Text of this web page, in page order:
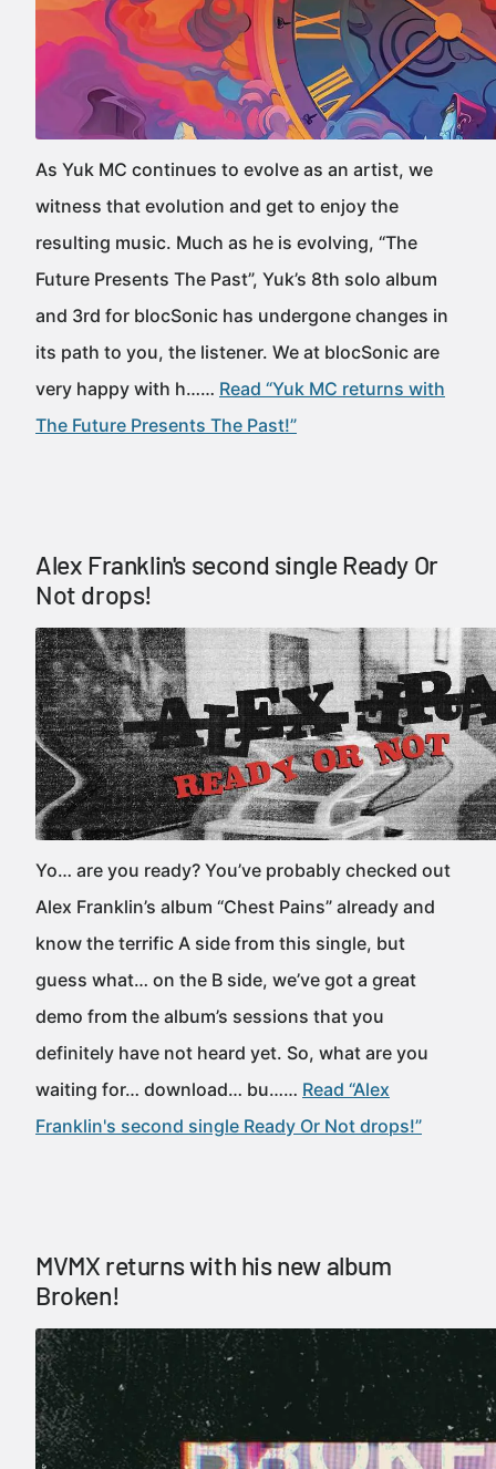
As Yuk MC continues to evolve as an artist, we
witness that evolution and get to enjoy the
resulting music. Much as he is evolving, “The
Future Presents The Past”, Yuk’s 8th solo album
and 3rd for blocSonic has undergone changes in
its path to you, the listener. We at blocSonic are
very happy with h…… Read “Yuk MC returns with
The Future Presents The Past!”
Alex Franklin's second single Ready Or
Not drops!
Yo… are you ready? You’ve probably checked out
Alex Franklin’s album “Chest Pains” already and
know the terrific A side from this single, but
guess what… on the B side, we’ve got a great
demo from the album’s sessions that you
definitely have not heard yet. So, what are you
waiting for… download… bu…… Read “Alex
Franklin's second single Ready Or Not drops!”
MVMX returns with his new album
Broken!